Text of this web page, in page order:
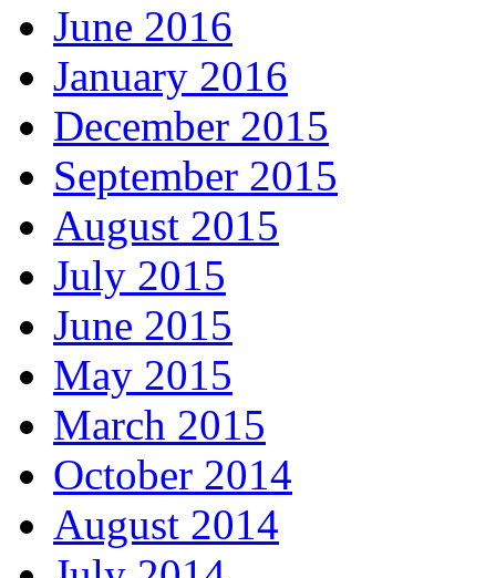
June 2016
January 2016
December 2015
September 2015
August 2015
July 2015
June 2015
May 2015
March 2015
October 2014
August 2014